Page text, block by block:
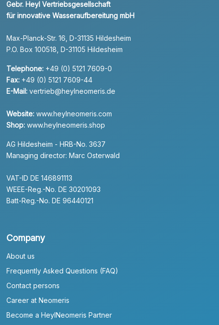
Gebr. Heyl Vertriebsgesellschaft
für innovative Wasseraufbereitung mbH
Max-Planck-Str. 16, D-31135 Hildesheim
P.O. Box 100518, D-31105 Hildesheim
Telephone: +49 (0) 5121 7609-0
Fax: +49 (0) 5121 7609-44
E-Mail: vertrieb@heylneomeris.de
Website: www.heylneomeris.com
Shop: www.heylneomeris.shop
AG Hildesheim - HRB-No. 3637
Managing director: Marc Osterwald
VAT-ID DE 146891113
WEEE-Reg.-No. DE 30201093
Batt-Reg.-No. DE 96440121
Company
About us
Frequently Asked Questions (FAQ)
Contact persons
Career at Neomeris
Become a HeylNeomeris Partner